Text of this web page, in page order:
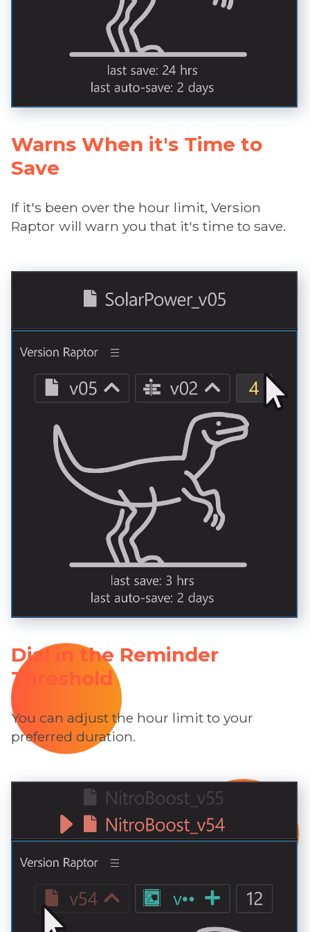
Warns When it's Time to
Save
If it's been over the hour limit, Version
Raptor will warn you that it's time to save.
Dial in the Reminder
Threshold
You can adjust the hour limit to your
preferred duration.